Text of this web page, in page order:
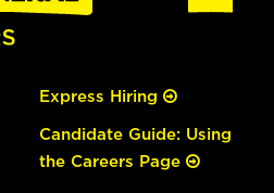
Express Hiring
Candidate Guide: Using
the Careers Page